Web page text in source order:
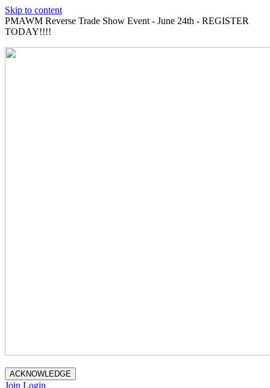
Skip to content
PMAWM Reverse Trade Show Event - June 24th - REGISTER
TODAY!!!!
ACKNOWLEDGE
Join Login